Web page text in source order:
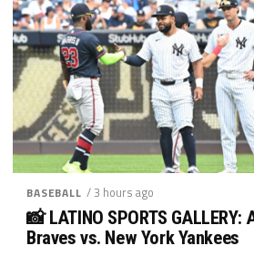
BASEBALL / 3 hours ago
📸 LATINO SPORTS GALLERY:
Braves vs. New York Yankees